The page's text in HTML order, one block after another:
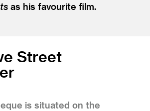
as his favourite film.
Street
is situated on the